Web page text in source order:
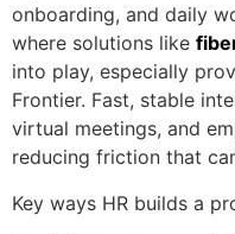
onboarding, and daily
where solutions like
into play, especially
Frontier. Fast, stable
virtual meetings, and
reducing friction that
Key ways HR builds a